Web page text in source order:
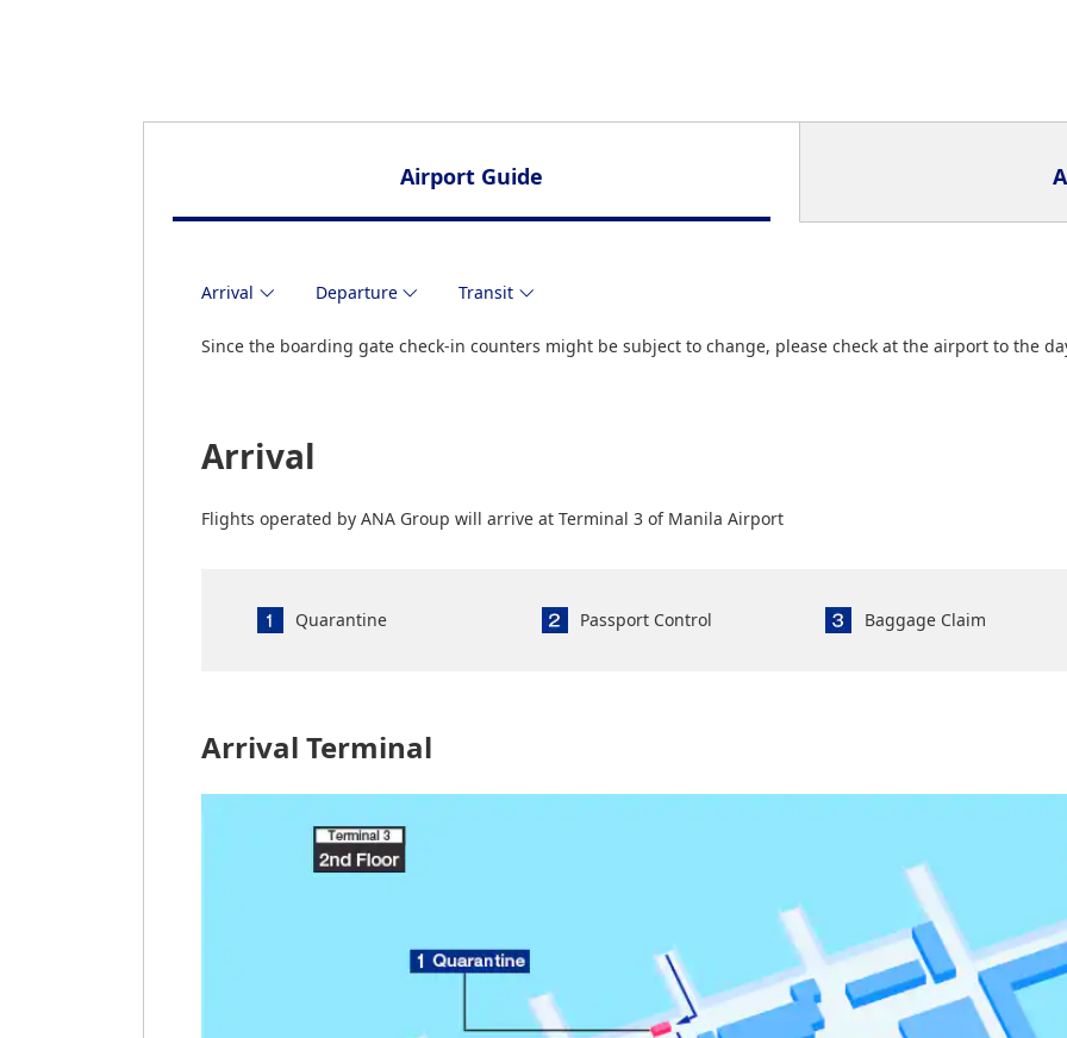
Airport Guide
Arrival Departure Transit
Since the boarding gate check-in counters might be subject to change, please check at the airport to the
Arrival
Flights operated by ANA Group will arrive at Terminal 3 of Manila Airport
Quarantine Passport Control Baggage Claim
Arrival Terminal